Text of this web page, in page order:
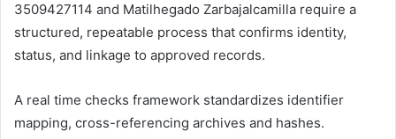
3509427114 and Matilhegado Zarbajalcamilla require a
structured, repeatable process that confirms identity,
status, and linkage to approved records.
A real time checks framework standardizes identifier
mapping, cross-referencing archives and hashes.